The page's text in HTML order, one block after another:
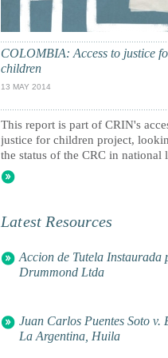
Children in Organised Armed
Children of the Andes
ChildRight
Christian Children's Fund -
Coalition Against the Linking of
Corporación Juntos
Defence for Children
Defensoria del Pueblo -
Enda Delegation en Europe
Equidad para la Infancia
Fundacion Creciendo Unidos
Fundación Gamma Idear
Fundacion GENEROS.05
Global Fund for Children
Global March Against Child
COLOMBIA: Access to justice
children
13 MAY 2014
This report is part of CRIN's
justice for children project,
the status of the CRC in national
Latest Resources
Accion de Tutela Instaurada
Drummond Ltda
Juan Carlos Puentes Soto
La Argentina, Huila